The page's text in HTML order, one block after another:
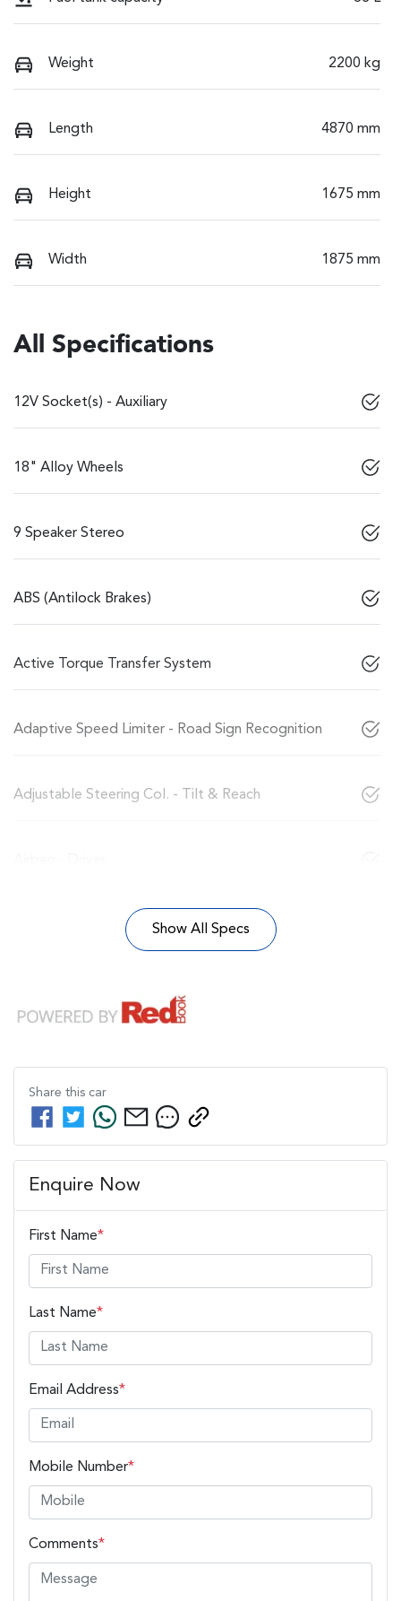
Weight 2200 kg
Length 4870 mm
Height 1675 mm
Width 1875 mm
All Specifications
12V Socket(s) - Auxiliary
18" Alloy Wheels
9 Speaker Stereo
ABS (Antilock Brakes)
Active Torque Transfer System
Adaptive Speed Limiter - Road Sign Recognition
Adjustable Steering Col. - Tilt & Reach
Show All Specs
Share this car
Enquire Now
First Name*
Last Name*
Email Address*
Mobile Number*
Comments*